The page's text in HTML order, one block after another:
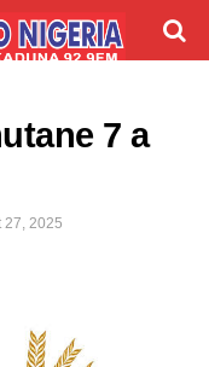
7 a
27, 2025